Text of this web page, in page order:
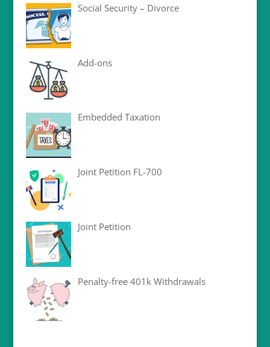
Social Security – Divorce
Add-ons
Embedded Taxation
Joint Petition FL-700
Joint Petition
Penalty-free 401k Withdrawals